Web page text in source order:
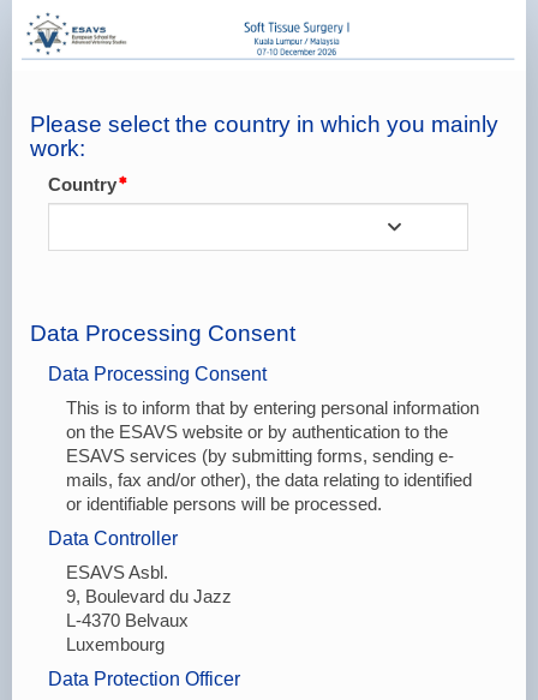
Online
Registration
Booking
Form
Please select the country in which you mainly
work:
Country
Data Processing Consent
Data Processing Consent
This is to inform that by entering personal information
on the ESAVS website or by authentication to the
ESAVS services (by submitting forms, sending e-
mails, fax and/or other), the data relating to identified
or identifiable persons will be processed.
Data Controller
ESAVS Asbl.
9, Boulevard du Jazz
L-4370 Belvaux
Luxembourg
Data Protection Officer